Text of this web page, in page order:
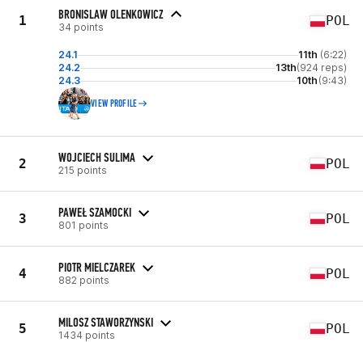
1 BRONISLAW OLENKOWICZ
34 points POL
24.1 11th (6:22)
24.2
13th(924 reps)
24.3
10th (9:43)
VIEW PROFILE
2 WOJCIECH SULIMA
215 points POL
3 PAWEŁ SZAMOCKI
801 points POL
4 PIOTR MIELCZAREK
882 points POL
5 MILOSZ STAWORZYNSKI
1434 points POL